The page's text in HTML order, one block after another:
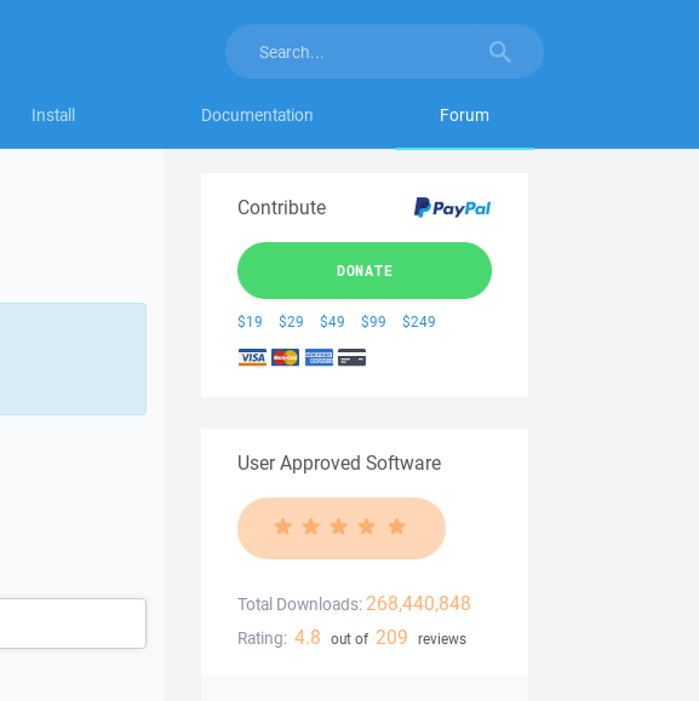
Install Documentation Forum
Contribute
DONATE
$19 $29 $49 $99 $249
User Approved Software
Total Downloads: 268,440,848
Rating: 4.8 out of 209 reviews